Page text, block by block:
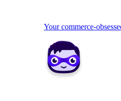
Your commerce-